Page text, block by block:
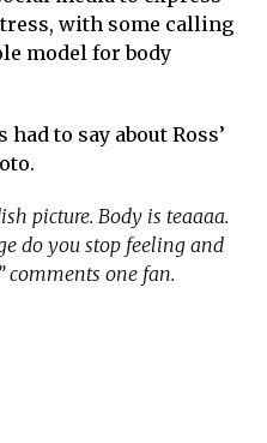
with some calling
model for body
to say about Ross’
picture. Body is teaaaa.
do you stop feeling and
comments one fan.